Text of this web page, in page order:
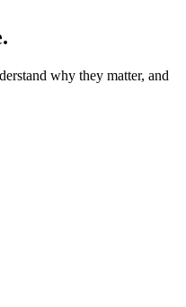
why they matter, and